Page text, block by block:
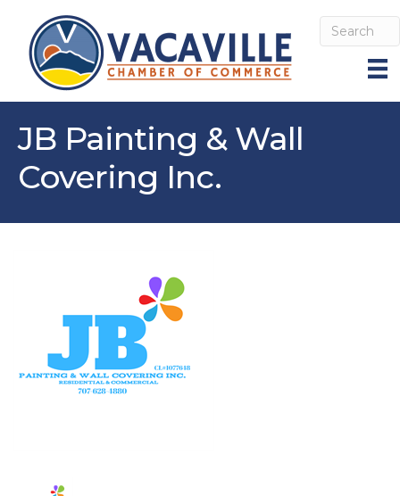
JB Painting & Wall
Covering Inc.